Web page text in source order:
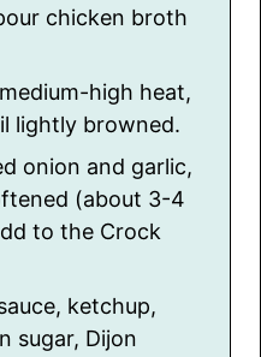
chicken broth
high heat,
lightly browned.
onion and garlic,
(about 3-4
to the Crock
ketchup,
sugar, Dijon